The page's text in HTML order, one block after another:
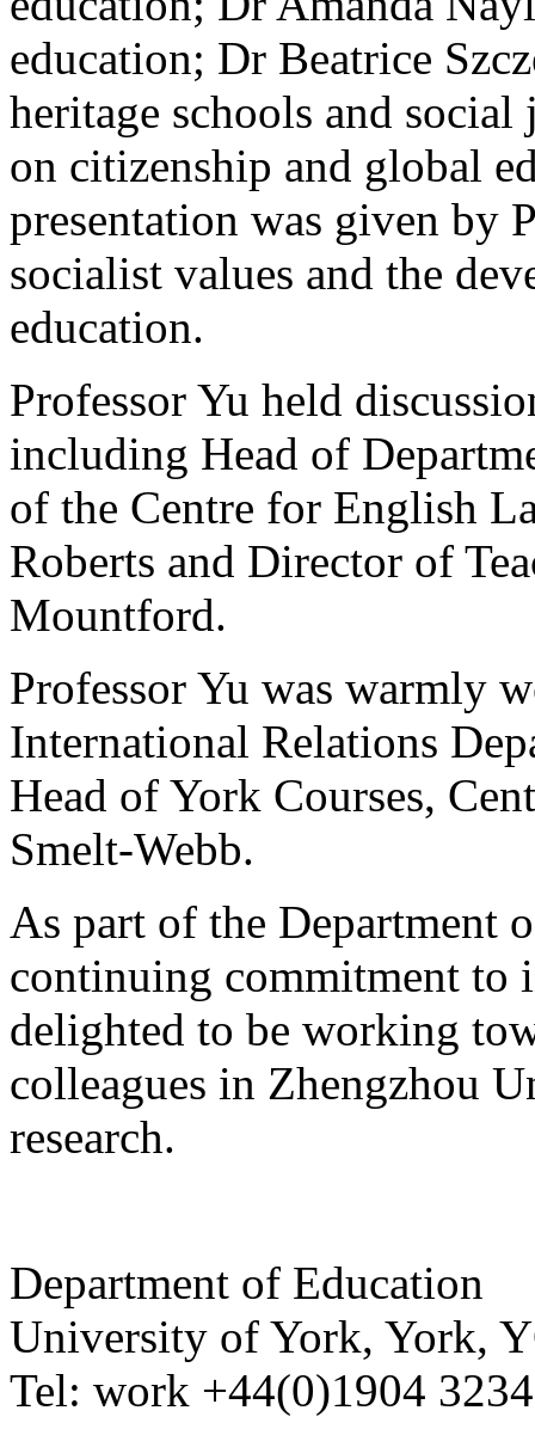
education; Dr Beatrice
heritage schools and
on citizenship and global
presentation was given by
socialist values and the
education.
Professor Yu held
including Head of
of the Centre for English
Roberts and Director of
Mountford.
Professor Yu was warmly
International Relations
Head of York Courses,
Smelt-Webb.
As part of the Department
continuing commitment to
delighted to be working
colleagues in Zhengzhou
research.
Department of Education
University of York, York,
Tel: work +44(0)1904